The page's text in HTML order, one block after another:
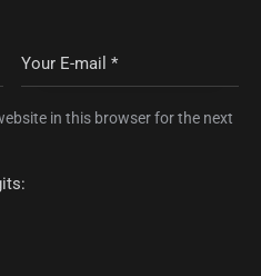
in this browser for the next